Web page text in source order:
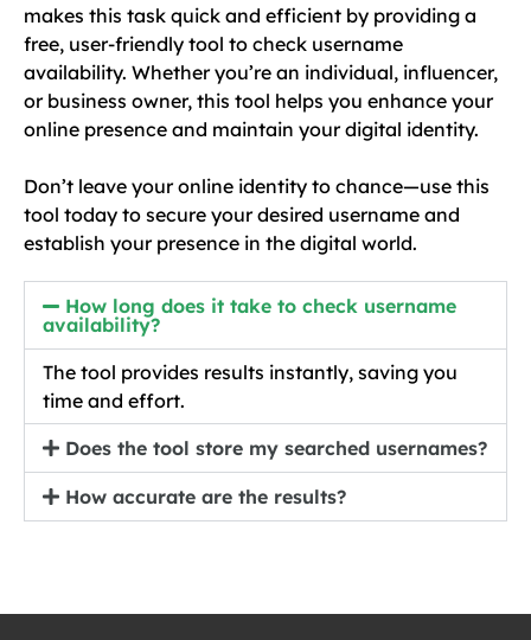
makes this task quick and efficient by providing a
free, user-friendly tool to check username
availability. Whether you’re an individual, influencer,
or business owner, this tool helps you enhance your
online presence and maintain your digital identity.
Don’t leave your online identity to chance—use this
tool today to secure your desired username and
establish your presence in the digital world.
How long does it take to check username
availability?
The tool provides results instantly, saving you
time and effort.
Does the tool store my searched usernames?
How accurate are the results?